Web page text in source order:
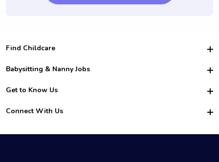
Find Childcare
Hire College Babysitters
For Employers
For Churches
Babysitting & Nanny Jobs
Become a Sitter
Family Interview Tips
College Nanny Jobs
Get to Know Us
Safety
How it Works
Connect With Us